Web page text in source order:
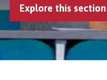
Explore this section